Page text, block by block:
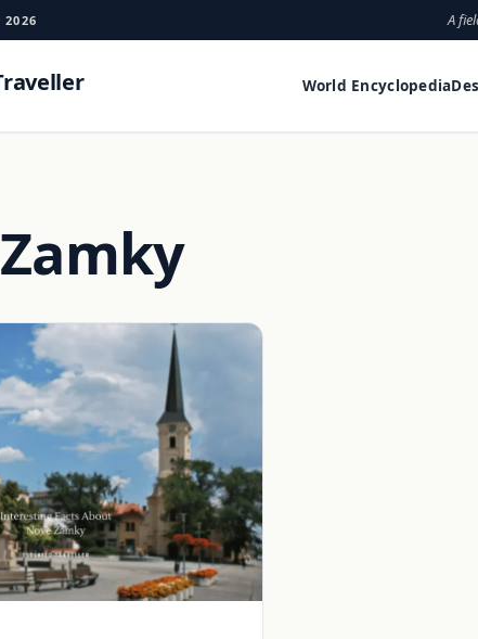
2026 A
World Encyclopedia
Capitals Landmarks